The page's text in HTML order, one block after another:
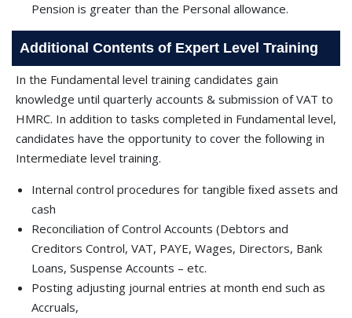
Pension is greater than the Personal allowance.
Additional Contents of Expert Level Training
In the Fundamental level training candidates gain
knowledge until quarterly accounts & submission of VAT to
HMRC. In addition to tasks completed in Fundamental level,
candidates have the opportunity to cover the following in
Intermediate level training.
Internal control procedures for tangible ﬁxed assets and
cash
Reconciliation of Control Accounts (Debtors and
Creditors Control, VAT, PAYE, Wages, Directors, Bank
Loans, Suspense Accounts – etc.
Posting adjusting journal entries at month end such as
Accruals,